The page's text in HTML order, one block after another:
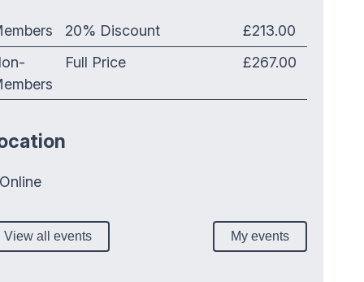
20% Discount
£213.00
Full Price £267.00
View all events My events